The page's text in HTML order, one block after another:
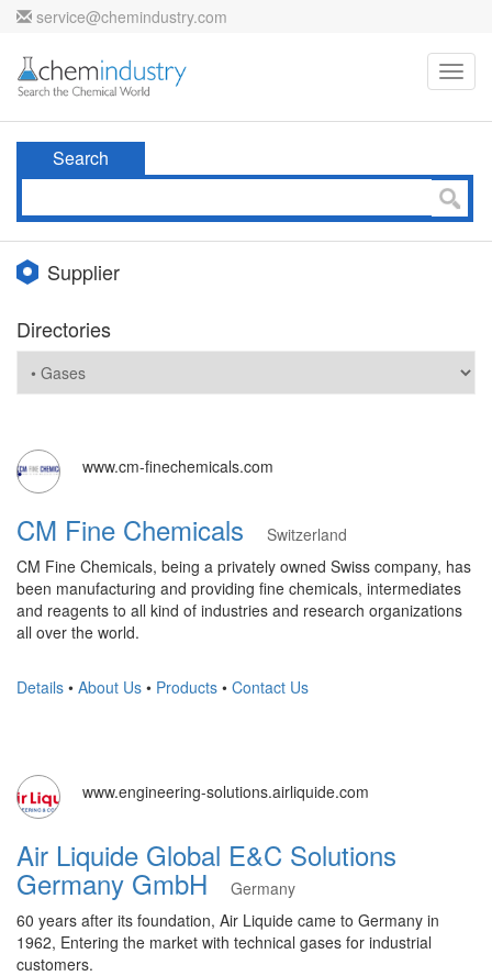
service@chemindustry.com
Search
Supplier
Directories
www.cm-finechemicals.com
CM Fine Chemicals
Switzerland
CM Fine Chemicals, being a privately owned Swiss company, has
been manufacturing and providing fine chemicals, intermediates
and reagents to all kind of industries and research organizations
all over the world.
Details • About Us • Products • Contact Us
www.engineering-solutions.airliquide.com
Air Liquide Global E&C Solutions
Germany GmbH
Germany
60 years after its foundation, Air Liquide came to Germany in
1962, Entering the market with technical gases for industrial
customers.